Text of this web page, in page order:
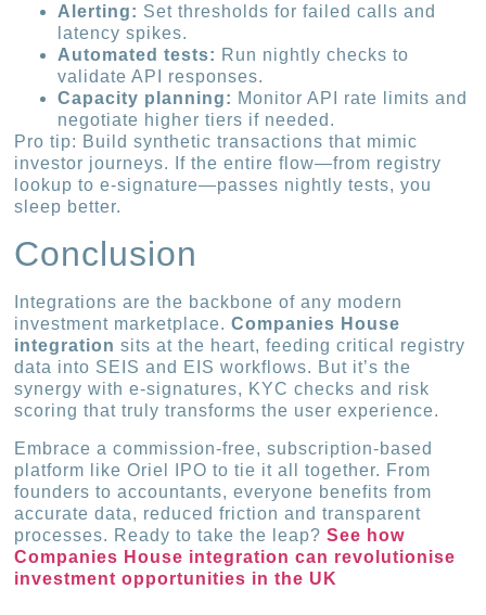
Alerting: Set thresholds for failed calls and
latency spikes.
Automated tests: Run nightly checks to
validate API responses.
Capacity planning: Monitor API rate limits and
negotiate higher tiers if needed.
Pro tip: Build synthetic transactions that mimic
investor journeys. If the entire flow—from registry
lookup to e-signature—passes nightly tests, you
sleep better.
Conclusion
Integrations are the backbone of any modern
investment marketplace.Companies House
integration sits at the heart, feeding critical registry
data into SEIS and EIS workflows. But it’s the
synergy with e-signatures, KYC checks and risk
scoring that truly transforms the user experience.
Embrace a commission-free, subscription-based
platform like Oriel IPO to tie it all together. From
founders to accountants, everyone benefits from
accurate data, reduced friction and transparent
processes. Ready to take the leap?See how
Companies House integration can revolutionise
investment opportunities in the UK